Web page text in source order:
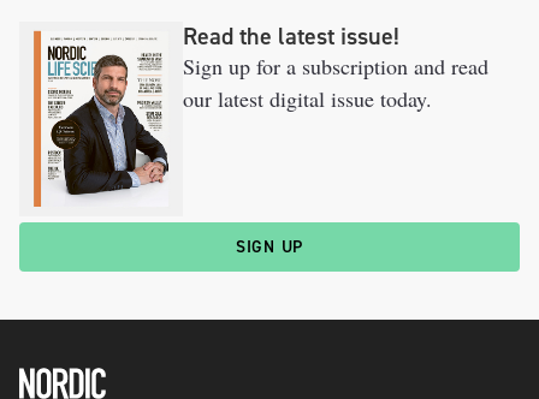
Read the latest issue!
Sign up for a subscription and read
our latest digital issue today.
SIGN UP